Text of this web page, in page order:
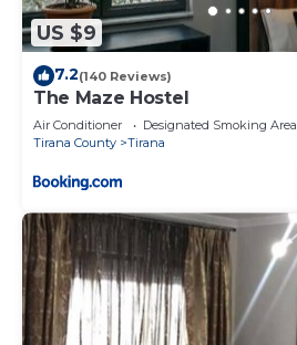
US $9
7.2(140 Reviews)
The Maze Hostel
Air Conditioner Designated Smoking Area
Tirana County
Tirana